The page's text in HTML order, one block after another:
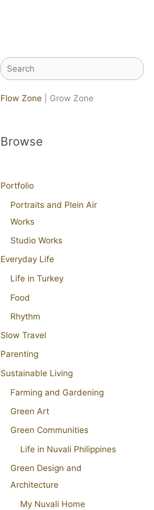
Search
Flow Zone | Grow Zone
Browse
Portfolio
Portraits and Plein Air
Works
Studio Works
Everyday Life
Life in Turkey
Food
Rhythm
Slow Travel
Parenting
Sustainable Living
Farming and Gardening
Green Art
Green Communities
Life in Nuvali Philippines
Green Design and
Architecture
My Nuvali Home